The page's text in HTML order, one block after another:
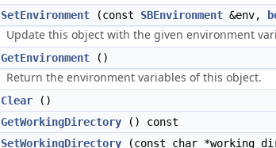
SetEnvironment (const SBEnvironment &env,
Update this object with the given environment
GetEnvironment ()
Return the environment variables of this object.
Clear ()
GetWorkingDirectory () const
SetWorkingDirectory (const char